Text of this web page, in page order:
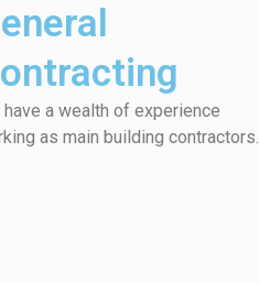
have a wealth of experience
as main building contractors.